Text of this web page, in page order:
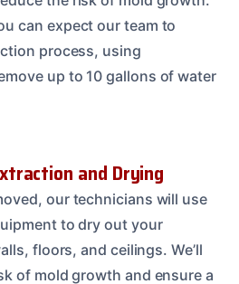
can expect our team to
process, using
up to 10 gallons of water
and Drying
our technicians will use
to dry out your
floors, and ceilings. We’ll
of mold growth and ensure a